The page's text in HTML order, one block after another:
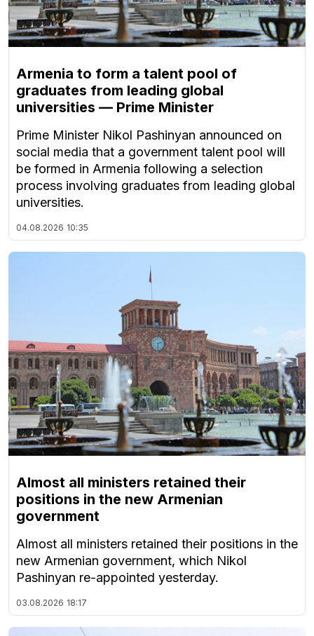
Armenia to form a talent pool of
graduates from leading global
universities — Prime Minister
Prime Minister Nikol Pashinyan announced on
social media that a government talent pool will
be formed in Armenia following a selection
process involving graduates from leading global
universities.
04.08.2026 10:35
Almost all ministers retained their
positions in the new Armenian
government
Almost all ministers retained their positions in the
new Armenian government, which Nikol
Pashinyan re-appointed yesterday.
03.08.2026 18:17